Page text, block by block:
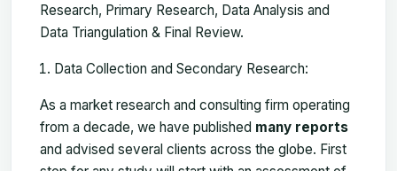
Research, Primary Research, Data Analysis and
Data Triangulation & Final Review.
Data Collection and Secondary Research:
As a market research and consulting firm operating
from a decade, we have published many reports
and advised several clients across the globe. First